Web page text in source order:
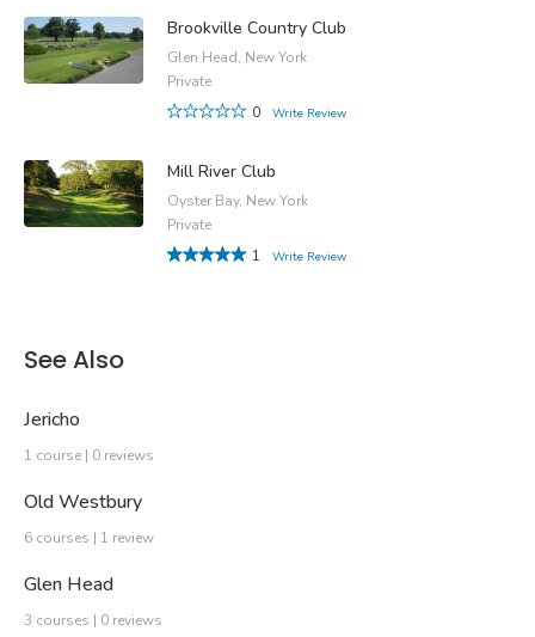
Brookville Country Club
Glen Head, New York
Private
0
Write Review
Mill River Club
Oyster Bay, New York
Private
1
Write Review
See Also
Jericho
1 course | 0 reviews
Old Westbury
6 courses | 1 review
Glen Head
3 courses | 0 reviews